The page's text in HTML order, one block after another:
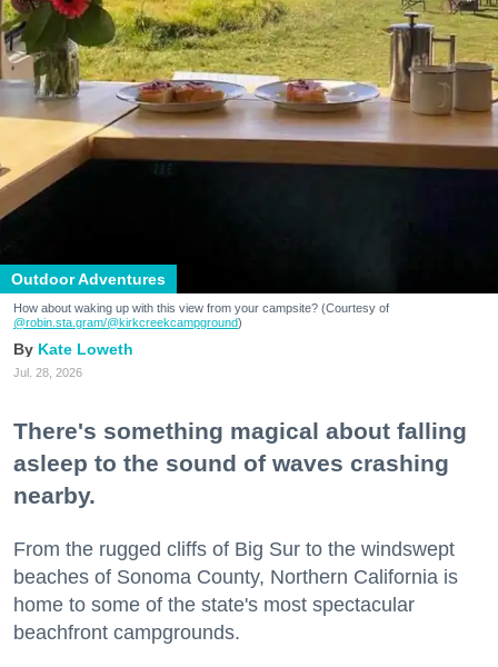
Outdoor Adventures
How about waking up with this view from your campsite? (Courtesy of
@robin.sta.gram/@kirkcreekcampground)
Kate Loweth
Jul. 28, 2026
There's something magical about falling
asleep to the sound of waves crashing
nearby.
From the rugged cliffs of Big Sur to the windswept
beaches of Sonoma County, Northern California is
home to some of the state's most spectacular
beachfront campgrounds.